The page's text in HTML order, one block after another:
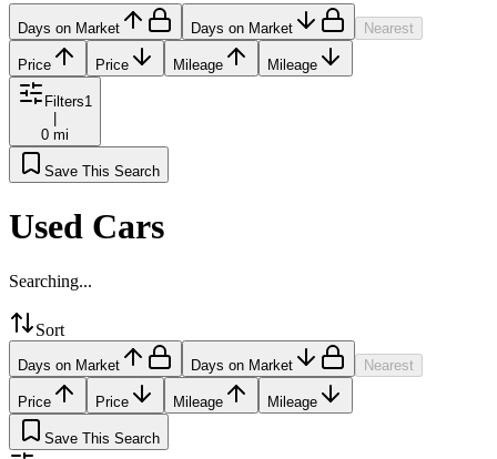
Days on Market Days on Market Nearest
Price Price Mileage Mileage
Filters1
0 mi
Save This Search
Used Cars
Searching...
Sort
Days on Market Days on Market Nearest
Price Price Mileage Mileage
Save This Search